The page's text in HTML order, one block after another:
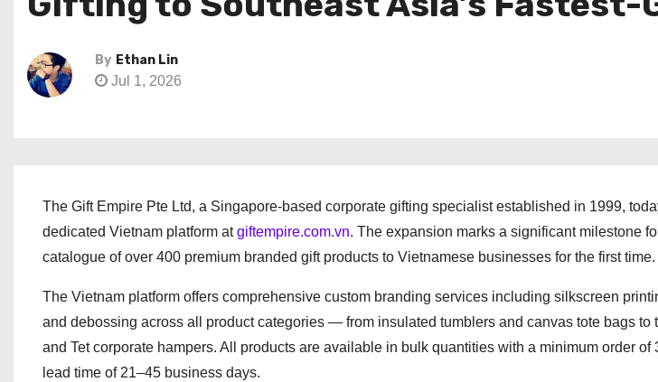
By Ethan Lin
Jul 1, 2026
The Gift Empire Pte Ltd, a Singapore-based corporate gifting specialist established in 1999,
dedicated Vietnam platform atgiftempire.com.vn. The expansion marks a significant milestone
catalogue of over 400 premium branded gift products to Vietnamese businesses for the first time.
The Vietnam platform offers comprehensive custom branding services including silkscreen
and debossing across all product categories — from insulated tumblers and canvas tote bags to
and Tet corporate hampers. All products are available in bulk quantities with a minimum order
lead time of 21–45 business days.